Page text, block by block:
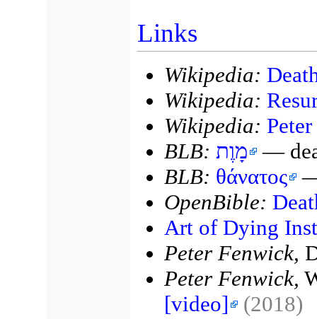
Links
Wikipedia:
Wikipedia:
Wikipedia:
BLB: מָוֶת —
BLB: θάνατος
OpenBible:
Art of Dying
Peter Fenwick,
Peter Fenwick,
[video]
(2018)